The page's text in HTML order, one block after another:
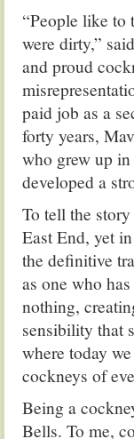
“People like to
were dirty,”
and proud
paid job as a
forty years,
who grew up
developed a
To tell the
East End, yet
the definitive
as one who
nothing,
sensibility that
where today
cockneys of
Being a
Bells. To me,